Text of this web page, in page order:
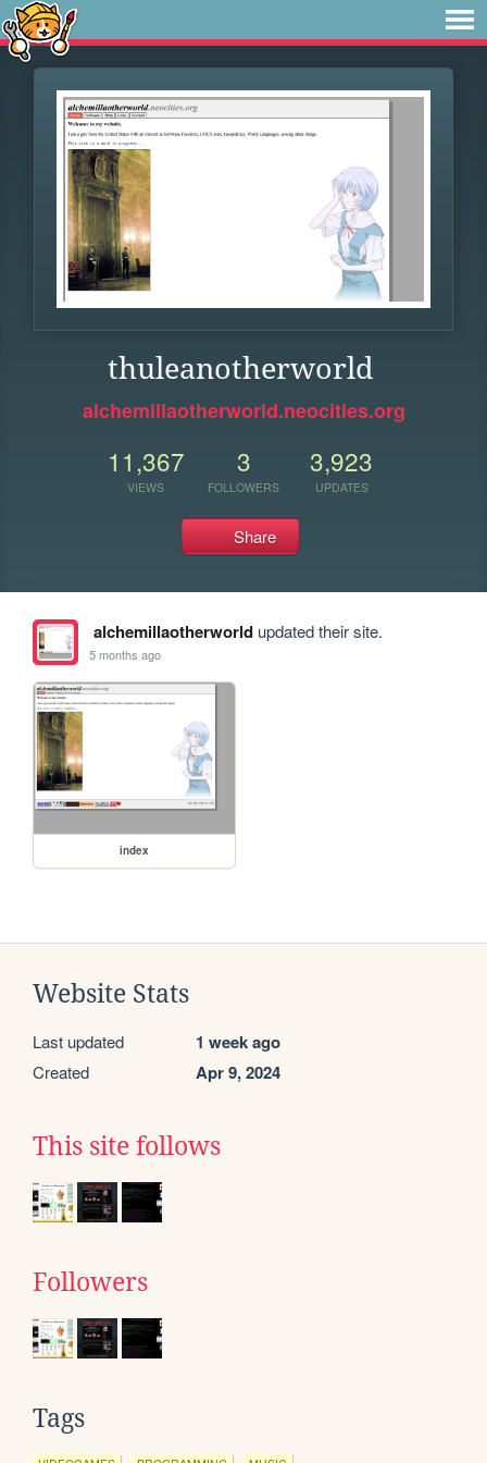
thuleanotherworld
alchemillaotherworld.neocities.org
11,367
VIEWS
3
FOLLOWERS
3,923
UPDATES
Share
alchemillaotherworldupdated their site.
5 months ago
index
Website Stats
Last updated 1 week ago
Created Apr 9, 2024
This site follows
Followers
Tags